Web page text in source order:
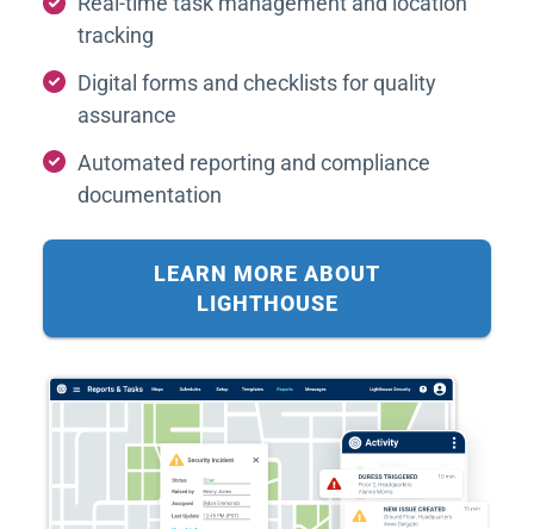
tracking
Digital forms and checklists for quality
assurance
Automated reporting and compliance
documentation
LEARN MORE ABOUT
LIGHTHOUSE